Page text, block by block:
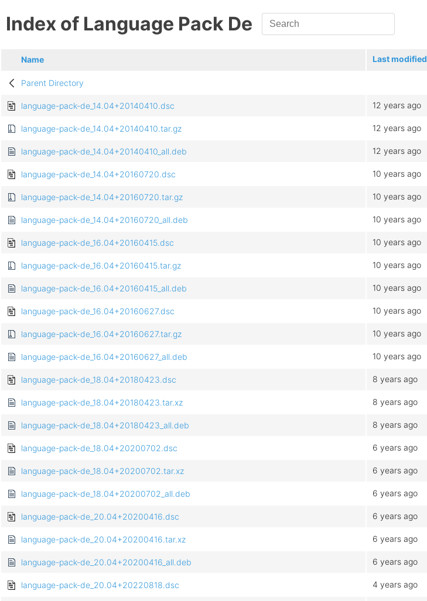
Index of Language Pack De
Name Last modified
Parent Directory
language-pack-de_14.04+20140410.dsc 12 years ago
language-pack-de_14.04+20140410.tar.gz 12 years ago
language-pack-de_14.04+20140410_all.deb 12 years ago
language-pack-de_14.04+20160720.dsc 10 years ago
language-pack-de_14.04+20160720.tar.gz 10 years ago
language-pack-de_14.04+20160720_all.deb 10 years ago
language-pack-de_16.04+20160415.dsc 10 years ago
language-pack-de_16.04+20160415.tar.gz 10 years ago
language-pack-de_16.04+20160415_all.deb 10 years ago
language-pack-de_16.04+20160627.dsc 10 years ago
language-pack-de_16.04+20160627.tar.gz 10 years ago
language-pack-de_16.04+20160627_all.deb 10 years ago
language-pack-de_18.04+20180423.dsc 8 years ago
language-pack-de_18.04+20180423.tar.xz 8 years ago
language-pack-de_18.04+20180423_all.deb 8 years ago
language-pack-de_18.04+20200702.dsc 6 years ago
language-pack-de_18.04+20200702.tar.xz 6 years ago
language-pack-de_18.04+20200702_all.deb 6 years ago
language-pack-de_20.04+20200416.dsc 6 years ago
language-pack-de_20.04+20200416.tar.xz 6 years ago
language-pack-de_20.04+20200416_all.deb 6 years ago
language-pack-de_20.04+20220818.dsc 4 years ago